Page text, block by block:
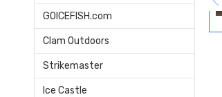
GOICEFISH.com
Clam Outdoors
Strikemaster
Ice Castle